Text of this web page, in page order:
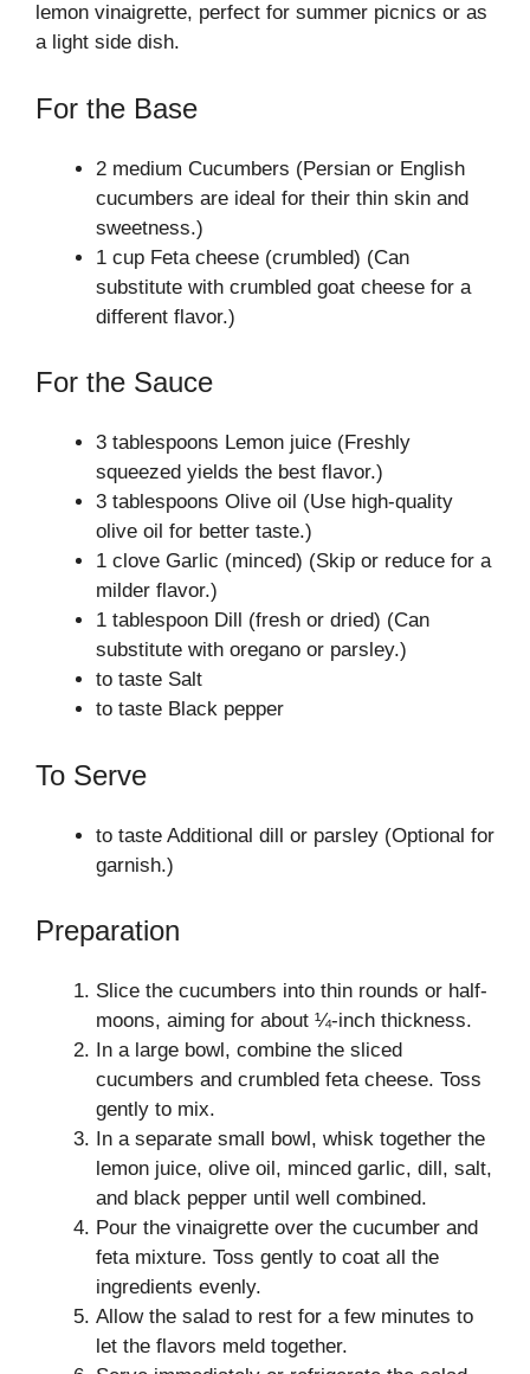
lemon vinaigrette, perfect for summer picnics or as
a light side dish.
For the Base
2 medium Cucumbers (Persian or English
cucumbers are ideal for their thin skin and
sweetness.)
1 cup Feta cheese (crumbled) (Can
substitute with crumbled goat cheese for a
different flavor.)
For the Sauce
3 tablespoons Lemon juice (Freshly
squeezed yields the best flavor.)
3 tablespoons Olive oil (Use high-quality
olive oil for better taste.)
1 clove Garlic (minced) (Skip or reduce for a
milder flavor.)
1 tablespoon Dill (fresh or dried) (Can
substitute with oregano or parsley.)
to taste Salt
to taste Black pepper
To Serve
to taste Additional dill or parsley (Optional for
garnish.)
Preparation
Slice the cucumbers into thin rounds or half-
moons, aiming for about ¼-inch thickness.
In a large bowl, combine the sliced
cucumbers and crumbled feta cheese. Toss
gently to mix.
In a separate small bowl, whisk together the
lemon juice, olive oil, minced garlic, dill, salt,
and black pepper until well combined.
Pour the vinaigrette over the cucumber and
feta mixture. Toss gently to coat all the
ingredients evenly.
Allow the salad to rest for a few minutes to
let the flavors meld together.